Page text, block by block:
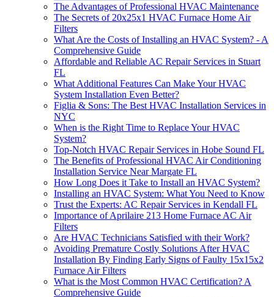
The Advantages of Professional HVAC Maintenance
The Secrets of 20x25x1 HVAC Furnace Home Air
Filters
What Are the Costs of Installing an HVAC System? - A
Comprehensive Guide
Affordable and Reliable AC Repair Services in Stuart
FL
What Additional Features Can Make Your HVAC
System Installation Even Better?
Figlia & Sons: The Best HVAC Installation Services in
NYC
When is the Right Time to Replace Your HVAC
System?
Top-Notch HVAC Repair Services in Hobe Sound FL
The Benefits of Professional HVAC Air Conditioning
Installation Service Near Margate FL
How Long Does it Take to Install an HVAC System?
Installing an HVAC System: What You Need to Know
Trust the Experts: AC Repair Services in Kendall FL
Importance of Aprilaire 213 Home Furnace AC Air
Filters
Are HVAC Technicians Satisfied with their Work?
Avoiding Premature Costly Solutions After HVAC
Installation By Finding Early Signs of Faulty 15x15x2
Furnace Air Filters
What is the Most Common HVAC Certification? A
Comprehensive Guide